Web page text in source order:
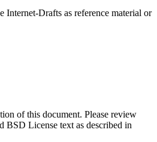
Internet-Drafts as reference material or
of this document. Please review
BSD License text as described in